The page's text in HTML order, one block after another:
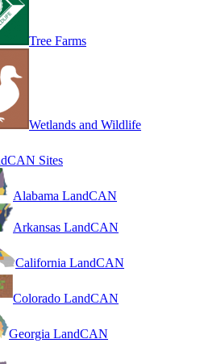
Tree Farms
Wetlands and Wildlife
Sites
Alabama LandCAN
Arkansas LandCAN
California LandCAN
Colorado LandCAN
Georgia LandCAN